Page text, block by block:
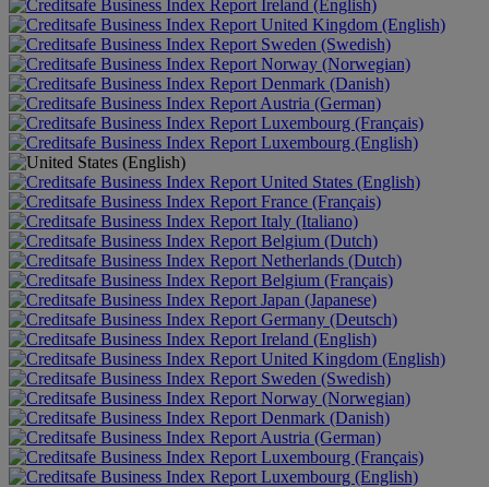
Ireland (English)
United Kingdom (English)
Sweden (Swedish)
Norway (Norwegian)
Denmark (Danish)
Austria (German)
Luxembourg (Français)
Luxembourg (English)
United States (English)
France (Français)
Italy (Italiano)
Belgium (Dutch)
Netherlands (Dutch)
Belgium (Français)
Japan (Japanese)
Germany (Deutsch)
Ireland (English)
United Kingdom (English)
Sweden (Swedish)
Norway (Norwegian)
Denmark (Danish)
Austria (German)
Luxembourg (Français)
Luxembourg (English)